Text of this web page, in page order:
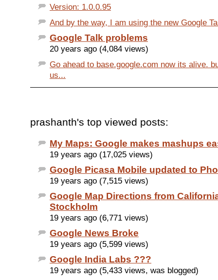
Version: 1.0.0.95
And by the way, I am using the new Google
Google Talk problems
20 years ago (4,084 views)
Go ahead to base.google.com now its alive.
us...
prashanth's top viewed posts:
My Maps: Google makes mashups
19 years ago (17,025 views)
Google Picasa Mobile updated to
19 years ago (7,515 views)
Google Map Directions from
Stockholm
19 years ago (6,771 views)
Google News Broke
19 years ago (5,599 views)
Google India Labs ???
19 years ago (5,433 views, was blogged)